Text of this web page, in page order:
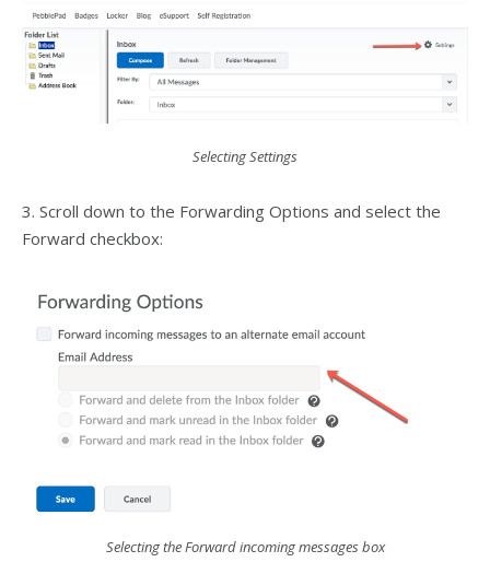
Selecting Settings
3. Scroll down to the Forwarding Options and select the
Forward checkbox:
Selecting the Forward incoming messages box